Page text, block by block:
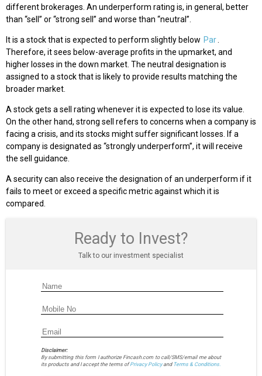
different brokerages. An underperform rating is, in general, better
than “sell” or “strong sell” and worse than “neutral”.
It is a stock that is expected to perform slightly below Par
Therefore, it sees below-average profits in the upmarket, and
higher losses in the down market. The neutral designation is
assigned to a stock that is likely to provide results matching the
broader market.
A stock gets a sell rating whenever it is expected to lose its value.
On the other hand, strong sell refers to concerns when a company is
facing a crisis, and its stocks might suffer significant losses. If a
company is designated as “strongly underperform”, it will receive
the sell guidance.
A security can also receive the designation of an underperform if it
fails to meet or exceed a specific metric against which it is
compared.
Ready to Invest?
Talk to our investment specialist
Disclaimer:
By submitting this form I authorize Fincash.com to call/SMS/email me about
its products and I accept the terms ofPrivacy Policyand Terms & Conditions.